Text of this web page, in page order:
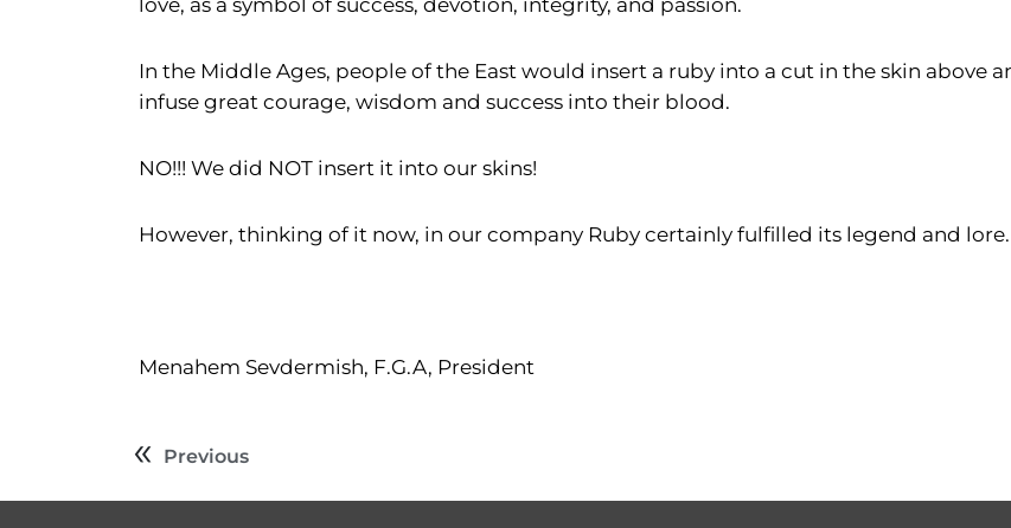
love, as a symbol of success, devotion, integrity, and passion.
In the Middle Ages, people of the East would insert a ruby into a cut in the skin above
infuse great courage, wisdom and success into their blood.
NO!!! We did NOT insert it into our skins!
However, thinking of it now, in our company Ruby certainly fulfilled its legend and lore.
Menahem Sevdermish, F.G.A, President
Previous